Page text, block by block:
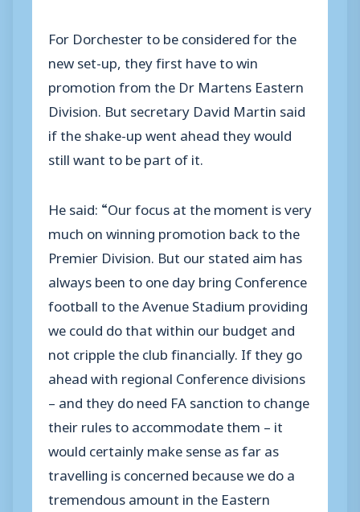
For Dorchester to be considered for the
new set-up, they first have to win
promotion from the Dr Martens Eastern
Division. But secretary David Martin said
if the shake-up went ahead they would
still want to be part of it.
He said: “Our focus at the moment is very
much on winning promotion back to the
Premier Division. But our stated aim has
always been to one day bring Conference
football to the Avenue Stadium providing
we could do that within our budget and
not cripple the club financially. If they go
ahead with regional Conference divisions
– and they do need FA sanction to change
their rules to accommodate them – it
would certainly make sense as far as
travelling is concerned because we do a
tremendous amount in the Eastern